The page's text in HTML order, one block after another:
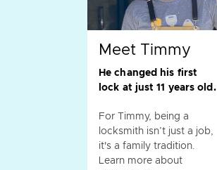
Meet Timmy
He changed his first
lock at just 11 years old.
For Timmy, being a
locksmith isn’t just a job,
it's a family tradition.
Learn more about